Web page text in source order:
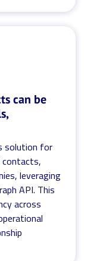
can be
solution for
contacts,
leveraging
API. This
across